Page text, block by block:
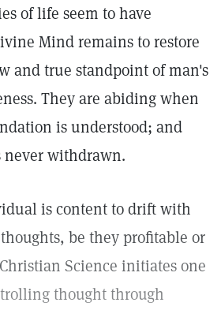
of life seem to have
Mind remains to restore
and true standpoint of man's
They are abiding when
is understood; and
withdrawn.
is content to drift with
be they profitable or
Science initiates one
thought through